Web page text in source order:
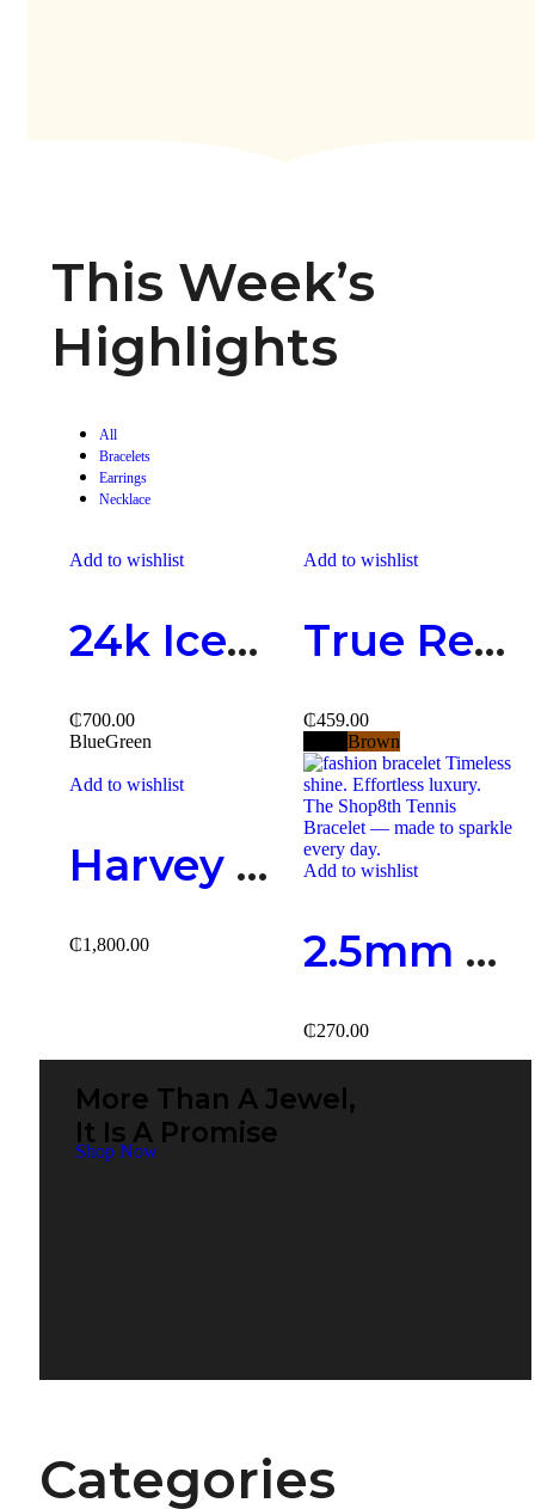
This Week’s
Highlights
All
Bracelets
Earrings
Necklace
Add to wishlist
24k Iced-Out Watch
₵700.00
BlueGreen
Add to wishlist
Harvey Fashion Necklace
₵1,800.00
Add to wishlist
True Religion Belts
₵459.00
Brown
Add to wishlist
2.5mm Tennis Bracelet
₵270.00
More Than A Jewel,
It Is A Promise
Shop Now
Categories